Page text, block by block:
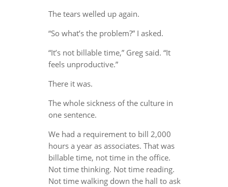
The tears welled up again.
“So what’s the problem?” I asked.
“It’s not billable time,” Greg said. “It
feels unproductive.”
There it was.
The whole sickness of the culture in
one sentence.
We had a requirement to bill 2,000
hours a year as associates. That was
billable time, not time in the office.
Not time thinking. Not time reading.
Not time walking down the hall to ask